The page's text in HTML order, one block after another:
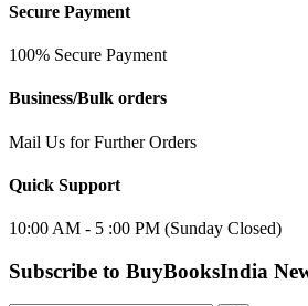
Secure Payment
100% Secure Payment
Business/Bulk orders
Mail Us for Further Orders
Quick Support
10:00 AM - 5 :00 PM (Sunday Closed)
Subscribe to BuyBooksIndia